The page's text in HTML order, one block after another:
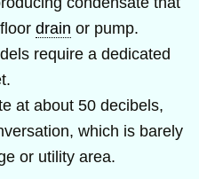
drain or pump.
require a dedicated
at about 50 decibels,
which is barely
or utility area.